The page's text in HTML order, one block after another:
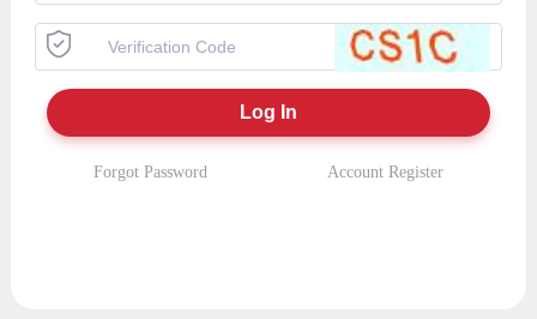
Forgot Password Account Register